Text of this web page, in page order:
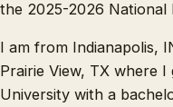
the 2025-2026 National
I am from Indianapolis,
Prairie View, TX where
University with a